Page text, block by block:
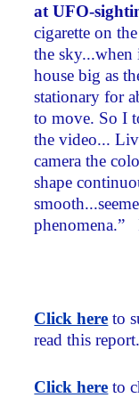
at UFO-
cigarette on
the sky...when
house big as
stationary for
to move. So I
the video...
camera the
shape
phenomena.”
Click here to
read this report.
Click here to